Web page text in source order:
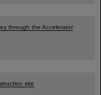
through the Accelerator
site